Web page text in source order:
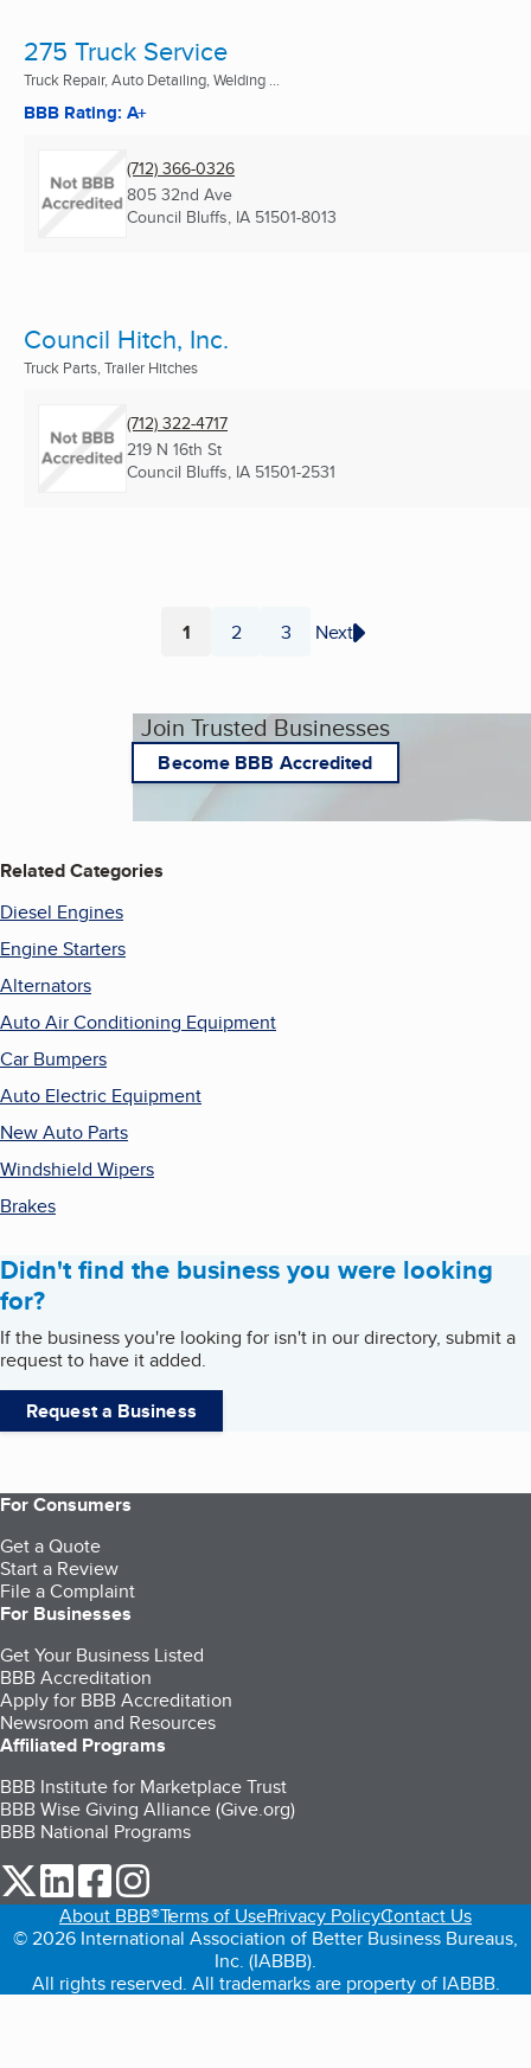
275 Truck Service
Truck Repair, Auto Detailing, Welding ...
BBB Rating: A+
(712) 366-0326
805 32nd Ave
Council Bluffs, IA 51501-8013
Council Hitch, Inc.
Truck Parts, Trailer Hitches
(712) 322-4717
219 N 16th St
Council Bluffs, IA 51501-2531
Page
1 Page
2 Page
3 Next
Join Trusted Businesses
Become BBB Accredited
Related Categories
Diesel Engines
Engine Starters
Alternators
Auto Air Conditioning Equipment
Car Bumpers
Auto Electric Equipment
New Auto Parts
Windshield Wipers
Brakes
Didn't find the business you were looking
for?
If the business you're looking for isn't in our directory, submit a
request to have it added.
Request a Business
For Consumers
Get a Quote
Start a Review
File a Complaint
For Businesses
Get Your Business Listed
BBB Accreditation
Apply for BBB Accreditation
Newsroom and Resources
Affiliated Programs
BBB Institute for Marketplace Trust
BBB Wise Giving Alliance (Give.org)
BBB National Programs
our Twitter (opens in a new tab)
our LinkedIn (opens in a new tab)
our Facebook (opens in a new tab)
About BBB®Terms of UsePrivacy PolicyContact Us
© 2026 International Association of Better Business Bureaus,
Inc. (IABBB).
All rights reserved. All trademarks are property of IABBB.